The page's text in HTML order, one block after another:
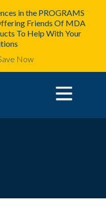
in the PROGRAMS
Friends Of MDA
To Help With Your
Now